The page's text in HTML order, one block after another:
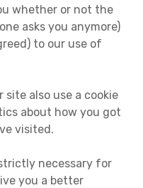
whether or not the
asks you anymore)
to our use of
site also use a cookie
about how you got
visited.
necessary for
you a better